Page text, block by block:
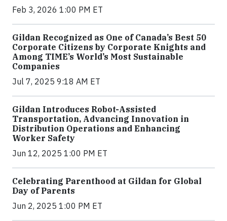
Feb 3, 2026 1:00 PM ET
Gildan Recognized as One of Canada’s Best 50
Corporate Citizens by Corporate Knights and
Among TIME’s World’s Most Sustainable
Companies
Jul 7, 2025 9:18 AM ET
Gildan Introduces Robot-Assisted
Transportation, Advancing Innovation in
Distribution Operations and Enhancing
Worker Safety
Jun 12, 2025 1:00 PM ET
Celebrating Parenthood at Gildan for Global
Day of Parents
Jun 2, 2025 1:00 PM ET